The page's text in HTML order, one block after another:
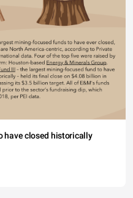
have closed historically